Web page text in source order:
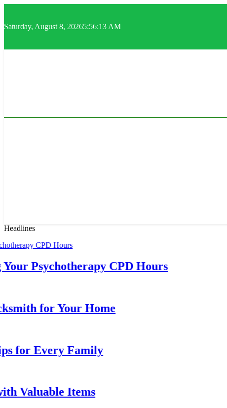
content
Saturday, August 8, 20265:56:14 AM
Headlines
Psychotherapy CPD Hours
for Your Home
Every Family
Items